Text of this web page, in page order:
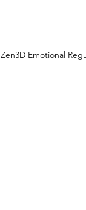
Zen3D Emotional